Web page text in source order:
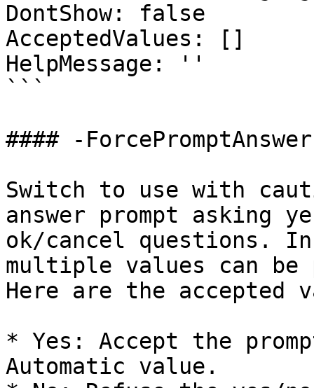
DontShow: false
AcceptedValues: []
HelpMessage: ''
```
#### -ForcePromptAnswer
Switch to use with
answer prompt asking
ok/cancel questions.
multiple values can be
Here are the accepted
* Yes: Accept the
Automatic value.